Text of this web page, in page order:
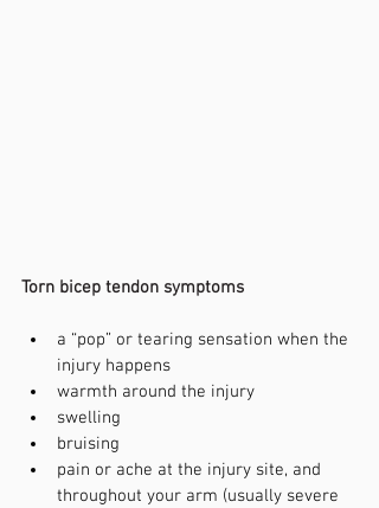
Torn bicep tendon symptoms
a “pop” or tearing sensation when the
injury happens
warmth around the injury
swelling
bruising
pain or ache at the injury site, and
throughout your arm (usually severe